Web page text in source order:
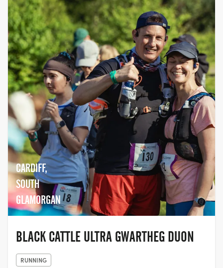
CARDIFF,
SOUTH
GLAMORGAN
BLACK CATTLE ULTRA GWARTHEG DUON
RUNNING